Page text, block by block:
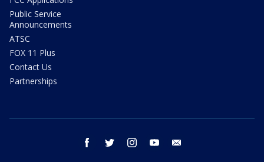
Public Service
Announcements
ATSC
FOX 11 Plus
Contact Us
Partnerships
facebook twitter instagram youtube